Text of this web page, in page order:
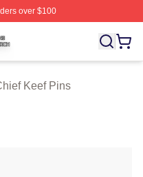
over $100
Licensed Chief Keef
Keef Pins